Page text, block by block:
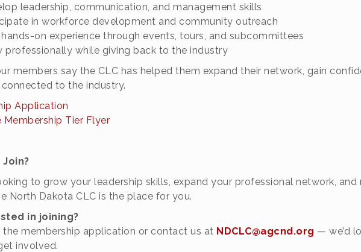
leadership, communication, and management skills
in workforce development and community outreach
hands-on experience through events, tours, and subcommittees
professionally while giving back to the industry
members say the CLC has helped them expand their network, gain
to the industry.
Application
Membership Tier Flyer
to grow your leadership skills, expand your professional network,
North Dakota CLC is the place for you.
in joining?
the membership application or contact us at NDCLC@agcnd.org — we’d
involved.